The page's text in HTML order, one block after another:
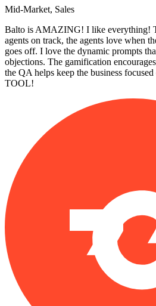
Mid-Market, Sales
Balto is AMAZING! I like everything!
agents on track, the agents love when
goes off. I love the dynamic prompts
objections. The gamification
the QA helps keep the business
TOOL!